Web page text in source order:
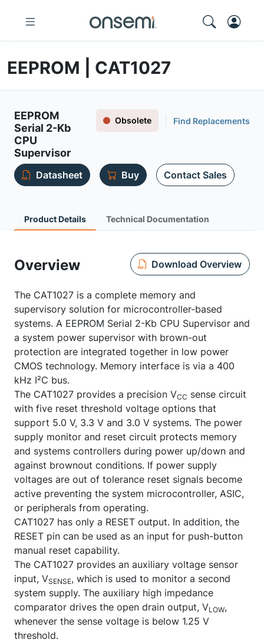
EEPROM | CAT1027
EEPROM
Serial 2-Kb
CPU
Supervisor
Obsolete Find Replacements
Datasheet Buy Contact Sales
Product Details Technical Documentation
Overview Download Overview
The CAT1027 is a complete memory and
supervisory solution for microcontroller-based
systems. A EEPROM Serial 2-Kb CPU Supervisor and
a system power supervisor with brown-out
protection are integrated together in low power
CMOS technology. Memory interface is via a 400
kHz I²C bus.
The CAT1027 provides a precision VCC sense circuit
with five reset threshold voltage options that
support 5.0 V, 3.3 V and 3.0 V systems. The power
supply monitor and reset circuit protects memory
and systems controllers during power up/down and
against brownout conditions. If power supply
voltages are out of tolerance reset signals become
active preventing the system microcontroller, ASIC,
or peripherals from operating.
CAT1027 has only a RESET output. In addition, the
RESET pin can be used as an input for push-button
manual reset capability.
The CAT1027 provides an auxiliary voltage sensor
input, VSENSE, which is used to monitor a second
system supply. The auxiliary high impedance
comparator drives the open drain output, VLOW,
whenever the sense voltage is below 1.25 V
threshold.